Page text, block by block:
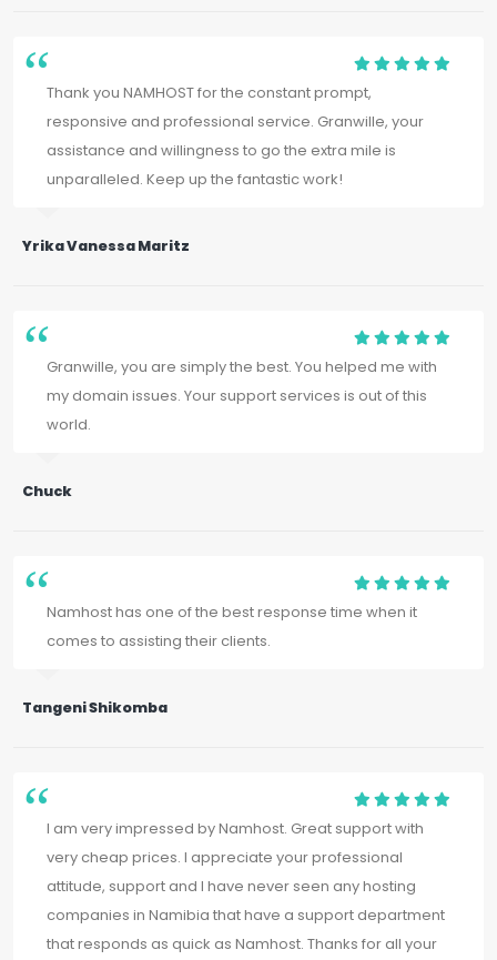
Thank you NAMHOST for the constant prompt,
responsive and professional service. Granwille, your
assistance and willingness to go the extra mile is
unparalleled. Keep up the fantastic work!
Yrika Vanessa Maritz
Granwille, you are simply the best. You helped me with
my domain issues. Your support services is out of this
world.
Chuck
Namhost has one of the best response time when it
comes to assisting their clients.
Tangeni Shikomba
I am very impressed by Namhost. Great support with
very cheap prices. I appreciate your professional
attitude, support and I have never seen any hosting
companies in Namibia that have a support department
that responds as quick as Namhost. Thanks for all your